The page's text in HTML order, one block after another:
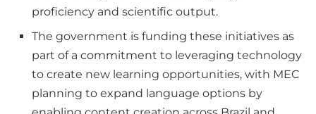
proficiency and scientific output.
The government is funding these initiatives as
part of a commitment to leveraging technology
to create new learning opportunities, with MEC
planning to expand language options by